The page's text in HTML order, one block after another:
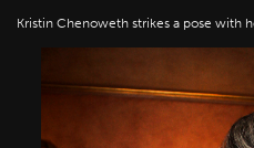
Kristin Chenoweth strikes a pose with